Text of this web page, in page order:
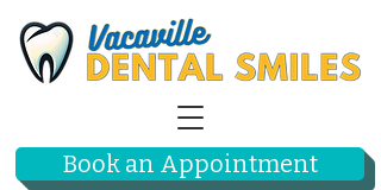
Book an Appointment